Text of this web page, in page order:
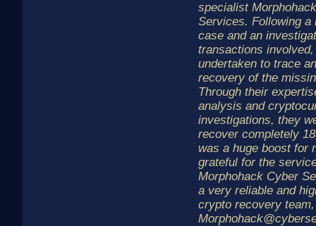
specialist
Services. Following a
case and an
transactions
undertaken to trace
recovery of the
Through their
analysis and
investigations, they
recover completely
was a huge boost for
grateful for the
Morphohack Cyber
a very reliable and
crypto recovery